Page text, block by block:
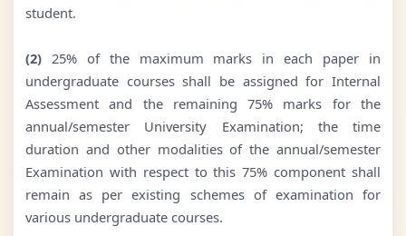
student.
(2)25% of the maximum marks in each paper in
undergraduate courses shall be assigned for Internal
Assessment and the remaining 75% marks for the
annual/semester University Examination; the time
duration and other modalities of the annual/semester
Examination with respect to this 75% component shall
remain as per existing schemes of examination for
various undergraduate courses.